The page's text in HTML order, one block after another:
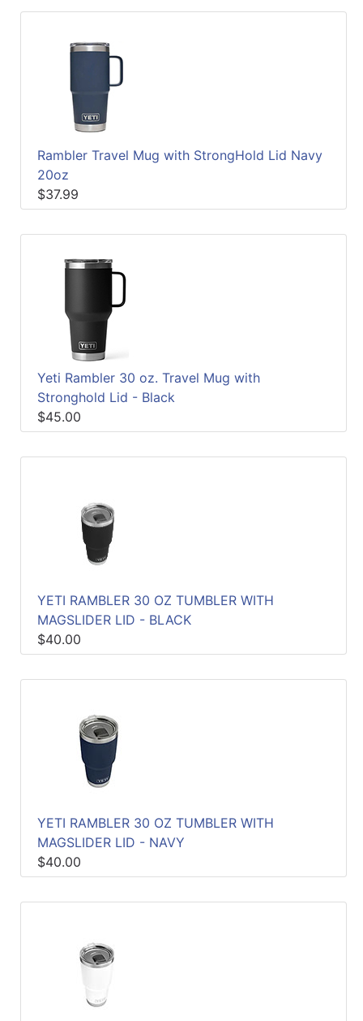
Rambler Travel Mug with StrongHold Lid Navy
20oz
$37.99
Yeti Rambler 30 oz. Travel Mug with
Stronghold Lid - Black
$45.00
YETI RAMBLER 30 OZ TUMBLER WITH
MAGSLIDER LID - BLACK
$40.00
YETI RAMBLER 30 OZ TUMBLER WITH
MAGSLIDER LID - NAVY
$40.00